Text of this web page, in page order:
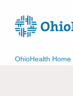
OhioHealth Home